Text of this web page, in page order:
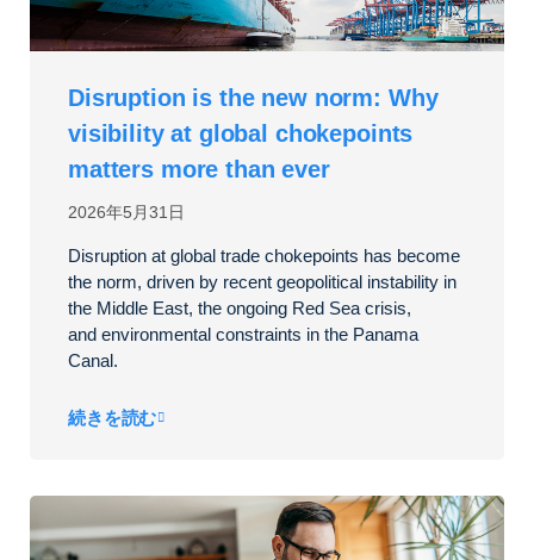
2026年5月31日
Disruption is the new norm: Why
visibility at global chokepoints
matters more than ever
Disruption at global trade chokepoints has become
the norm, driven by recent geopolitical instability in
the Middle East, the ongoing Red Sea crisis,
and environmental constraints in the Panama
Canal.
続きを読む